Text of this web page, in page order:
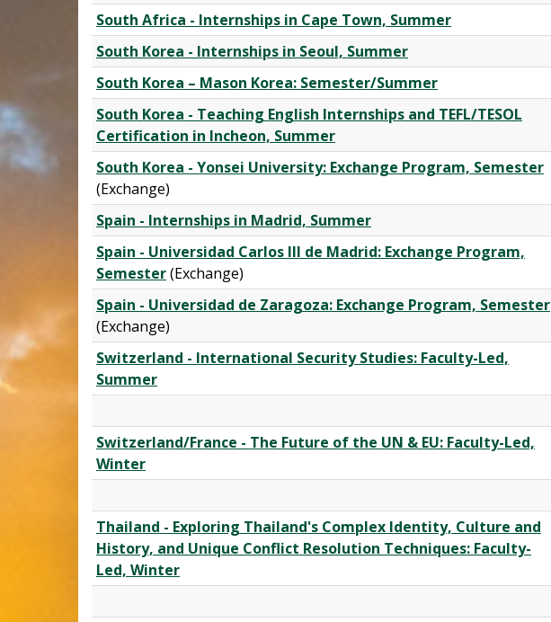
South Africa - Internships in Cape Town, Summer
South Korea - Internships in Seoul, Summer
South Korea – Mason Korea: Semester/Summer
South Korea - Teaching English Internships and TEFL/TESOL
Certification in Incheon, Summer
South Korea - Yonsei University: Exchange Program, Semester
(Exchange)
Spain - Internships in Madrid, Summer
Spain - Universidad Carlos III de Madrid: Exchange Program,
Semester(Exchange)
Spain - Universidad de Zaragoza: Exchange Program, Semester
(Exchange)
Switzerland - International Security Studies: Faculty-Led,
Summer
Switzerland/France - The Future of the UN & EU: Faculty-Led,
Winter
Thailand - Exploring Thailand's Complex Identity, Culture and
History, and Unique Conflict Resolution Techniques: Faculty-
Led, Winter